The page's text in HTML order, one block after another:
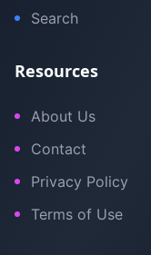
Search
Resources
About Us
Contact
Privacy Policy
Terms of Use